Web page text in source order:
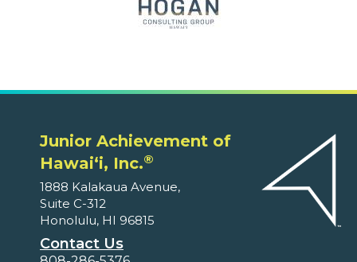
Junior Achievement of
Hawaiʻi, Inc.®
1888 Kalakaua Avenue,
Suite C-312
Honolulu, HI 96815
Contact Us